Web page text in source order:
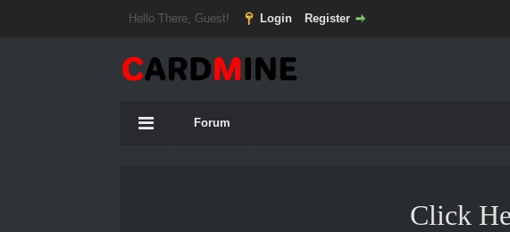
Hello There, Guest! Login Register
Forum
Click